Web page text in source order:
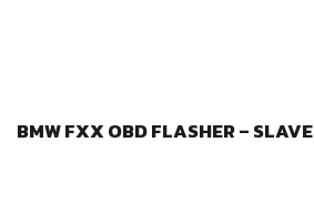
BMW FXX OBD FLASHER – SLAVE